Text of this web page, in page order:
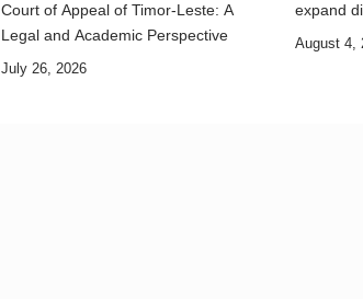
Court of Appeal of Timor-Leste: A
Legal and Academic Perspective
July 26, 2026
expand
August 4,